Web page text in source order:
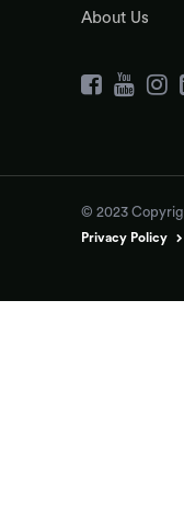
About Us
© 2023
Privacy Policy